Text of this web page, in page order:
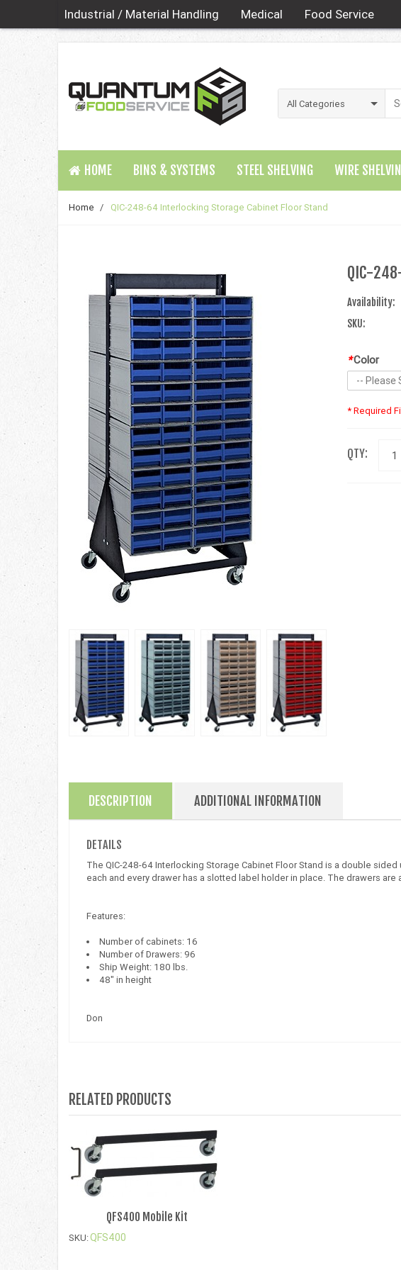
Industrial / Material Handling Medical Food Service
HOME BINS & SYSTEMS STEEL SHELVING WIRE
Home / QIC-248-64 Interlocking Storage Cabinet Floor Stand
QIC-
Availability:
SKU:
*Color
* Required
QTY:
DESCRIPTION ADDITIONAL INFORMATION
DETAILS
The QIC-248-64 Interlocking Storage Cabinet Floor Stand is a double
each and every drawer has a slotted label holder in place. The drawers are
Features:
Number of cabinets: 16
Number of Drawers: 96
Ship Weight: 180 lbs.
48" in height
Don
RELATED PRODUCTS
QFS400 Mobile Kit
SKU:QFS400